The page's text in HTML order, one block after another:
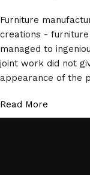
Furniture
creations -
managed to
joint work did not
appearance of the
Read More